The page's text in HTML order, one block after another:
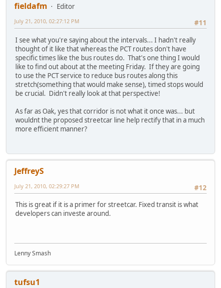
fieldafm
Editor
#11
July 21, 2010, 02:27:12 PM
I see what you're saying about the intervals... I hadn't really
thought of it like that whereas the PCT routes don't have
specific times like the bus routes do. That's one thing I would
like to find out about at the meeting Friday. If they are going
to use the PCT service to reduce bus routes along this
stretch(something that would make sense), timed stops would
be crucial. Didn't really look at that perspective!
As far as Oak, yes that corridor is not what it once was... but
wouldnt the proposed streetcar line help rectify that in a much
more efficient manner?
JeffreyS
#12
July 21, 2010, 02:29:27 PM
This is great if it is a primer for streetcar. Fixed transit is what
developers can investe around.
Lenny Smash
tufsu1